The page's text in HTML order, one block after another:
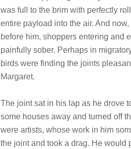
was full to the brim with perfectly
entire payload into the air. And
before him, shoppers entering and
painfully sober. Perhaps in
birds were finding the joints
Margaret.
The joint sat in his lap as he drove
some houses away and turned off
were artists, whose work in him
the joint and took a drag. He would